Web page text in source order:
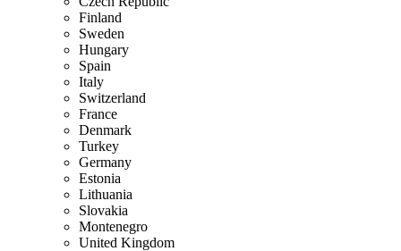
Finland
Sweden
Hungary
Spain
Italy
Switzerland
France
Denmark
Turkey
Germany
Estonia
Lithuania
Slovakia
Montenegro
United Kingdom